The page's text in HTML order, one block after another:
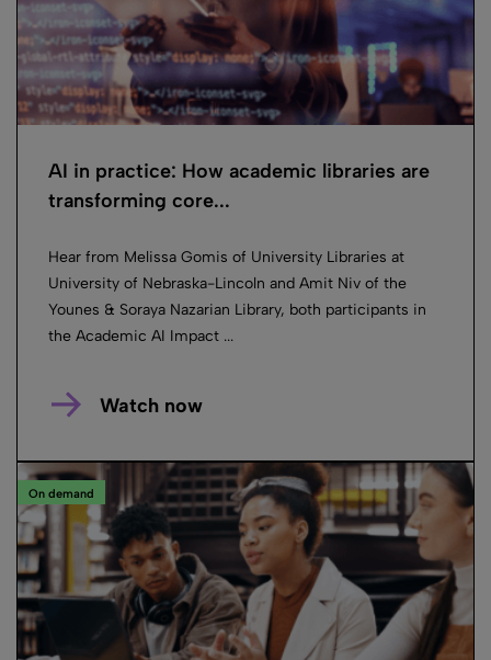
AI in practice: How academic libraries are
transforming core...
Hear from Melissa Gomis of University Libraries at
University of Nebraska-Lincoln and Amit Niv of the
Younes & Soraya Nazarian Library, both participants in
the Academic AI Impact ...
Watch now
On demand